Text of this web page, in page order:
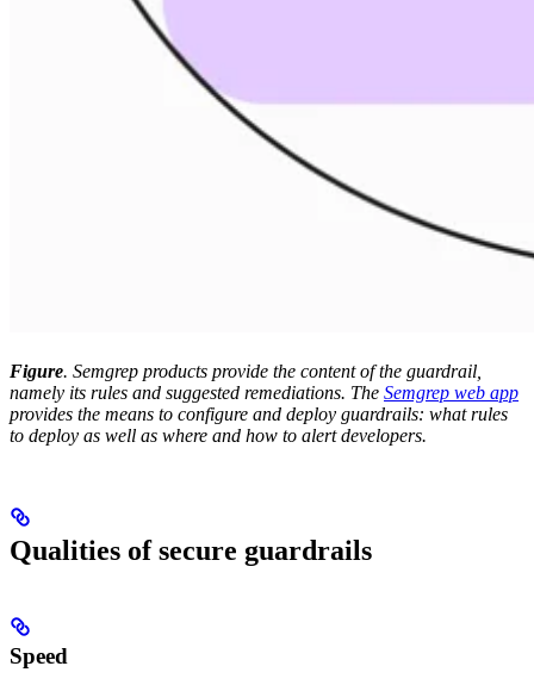
Figure. Semgrep products provide the content of the guardrail,
namely its rules and suggested remediations. The Semgrep web app
provides the means to configure and deploy guardrails: what rules
to deploy as well as where and how to alert developers.
Qualities of secure guardrails
Speed